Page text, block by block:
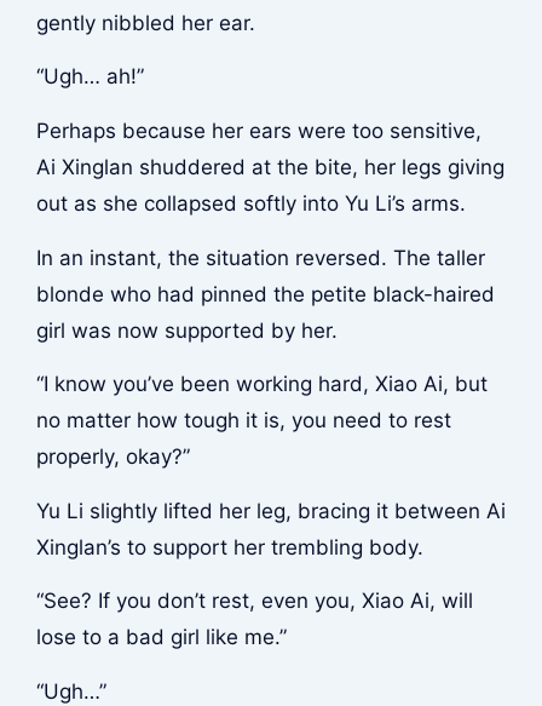
gently nibbled her ear.
“Ugh… ah!”
Perhaps because her ears were too sensitive,
Ai Xinglan shuddered at the bite, her legs giving
out as she collapsed softly into Yu Li’s arms.
In an instant, the situation reversed. The taller
blonde who had pinned the petite black-haired
girl was now supported by her.
“I know you’ve been working hard, Xiao Ai, but
no matter how tough it is, you need to rest
properly, okay?”
Yu Li slightly lifted her leg, bracing it between Ai
Xinglan’s to support her trembling body.
“See? If you don’t rest, even you, Xiao Ai, will
lose to a bad girl like me.”
“Ugh…”